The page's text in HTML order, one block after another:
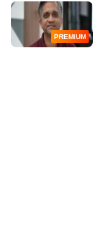
PREMIUM